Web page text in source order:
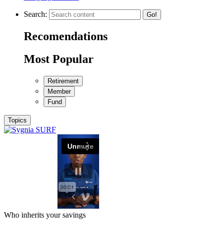
Search: Go!
Recomendations
Most Popular
Retirement
Member
Fund
Topics
Who inherits your savings